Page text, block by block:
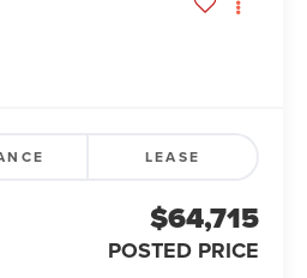
LEASE
$64,715
POSTED PRICE